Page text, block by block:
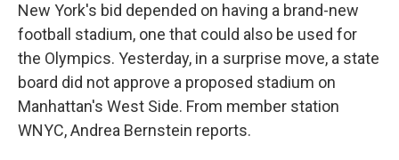
New York's bid depended on having a brand-new
football stadium, one that could also be used for
the Olympics. Yesterday, in a surprise move, a state
board did not approve a proposed stadium on
Manhattan's West Side. From member station
WNYC, Andrea Bernstein reports.